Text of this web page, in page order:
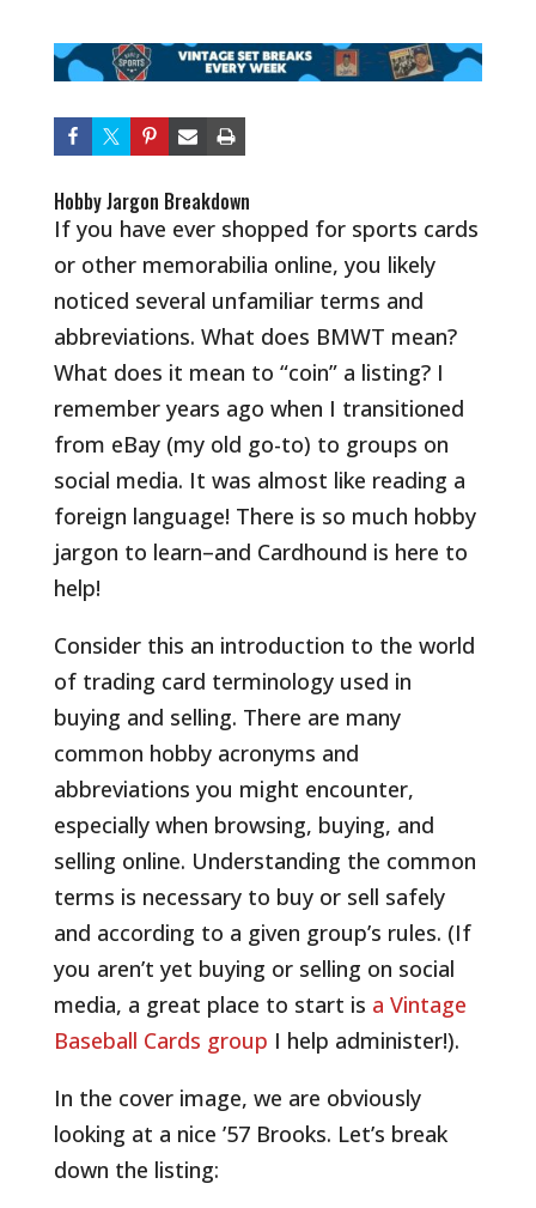
Hobby Jargon Breakdown
If you have ever shopped for sports cards
or other memorabilia online, you likely
noticed several unfamiliar terms and
abbreviations. What does BMWT mean?
What does it mean to “coin” a listing?I
remember years ago when I transitioned
from eBay (my old go-to) to groups on
social media. It was almost like reading a
foreign language! There is so much hobby
jargon to learn–and Cardhound is here to
help!
Consider this an introduction to the world
of trading card terminology used in
buying and selling. There are many
common hobby acronyms and
abbreviations you might encounter,
especially when browsing, buying, and
selling online. Understanding the common
terms is necessary to buy or sell safely
and according to a given group’s rules. (If
you aren’t yet buying or selling on social
media, a great place to start is a Vintage
Baseball Cards group I help administer!).
In the cover image, we are obviously
looking at a nice ’57 Brooks. Let’s break
down the listing: